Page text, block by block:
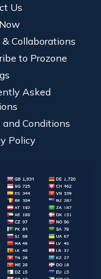
Us
& Collaborations
to Prozone
Asked
and Conditions
Policy